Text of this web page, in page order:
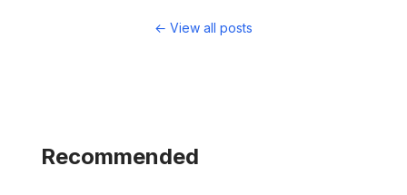
← View all posts
Recommended